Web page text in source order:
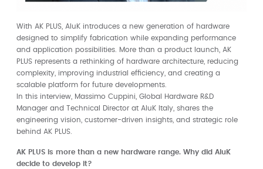
With AK PLUS, AluK introduces a new generation of hardware
designed to simplify fabrication while expanding performance
and application possibilities. More than a product launch, AK
PLUS represents a rethinking of hardware architecture, reducing
complexity, improving industrial efficiency, and creating a
scalable platform for future developments.
In this interview, Massimo Cuppini, Global Hardware R&D
Manager and Technical Director at AluK Italy, shares the
engineering vision, customer-driven insights, and strategic role
behind AK PLUS.
AK PLUS is more than a new hardware range. Why did AluK
decide to develop it?